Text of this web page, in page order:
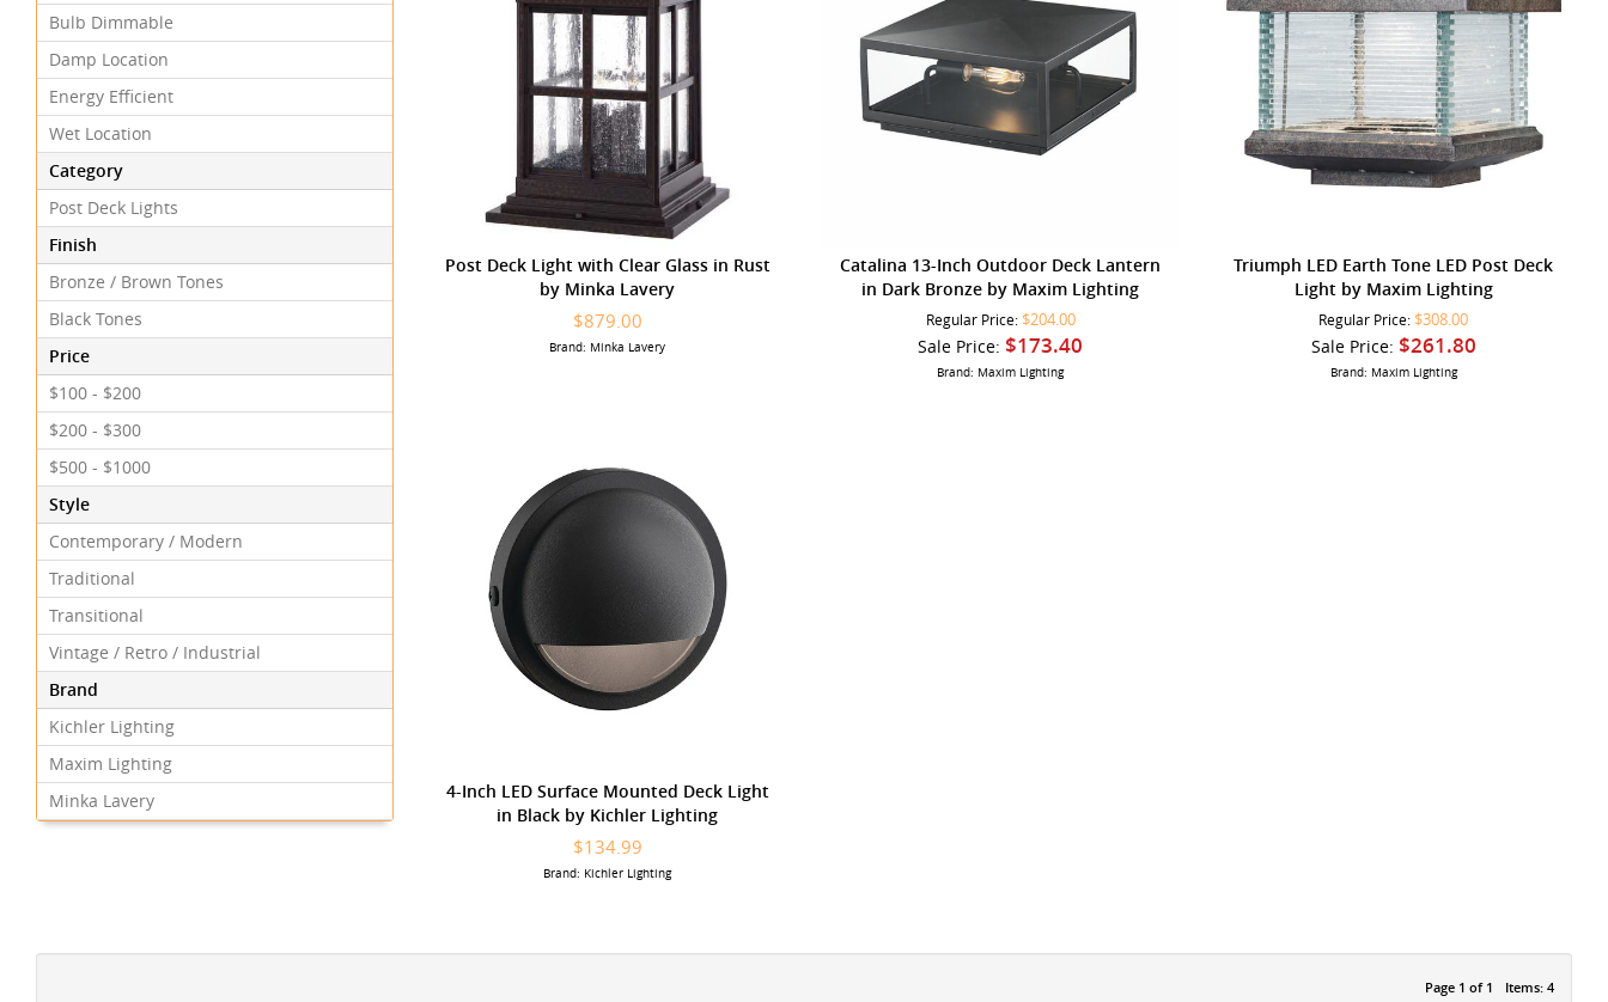
Bulb Dimmable
Damp Location
Energy Efficient
Wet Location
Category
Post Deck Lights
Finish
Bronze / Brown Tones
Black Tones
Price
$100 - $200
$200 - $300
$500 - $1000
Style
Contemporary / Modern
Traditional
Transitional
Vintage / Retro / Industrial
Brand
Kichler Lighting
Maxim Lighting
Minka Lavery
Post Deck Light with Clear Glass in Rust
by Minka Lavery
$879.00
Brand: Minka Lavery
Catalina 13-Inch Outdoor Deck Lantern
in Dark Bronze by Maxim Lighting
Regular Price: $204.00
Sale Price: $173.40
Brand: Maxim Lighting
Triumph LED Earth Tone LED Post Deck
Light by Maxim Lighting
Regular Price: $308.00
Sale Price: $261.80
Brand: Maxim Lighting
4-Inch LED Surface Mounted Deck Light
in Black by Kichler Lighting
$134.99
Brand: Kichler Lighting
Page 1 of 1 Items: 4